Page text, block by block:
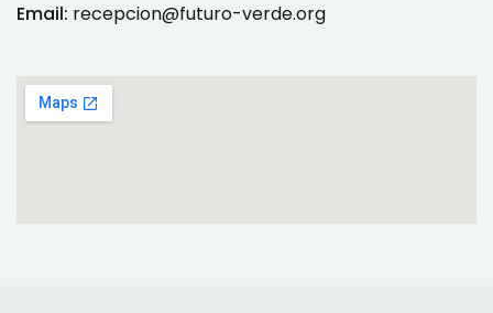
Email: recepcion@futuro-verde.org